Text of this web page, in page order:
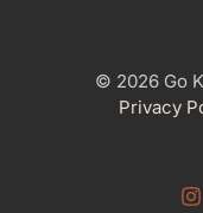
© 2026 Go
Privacy